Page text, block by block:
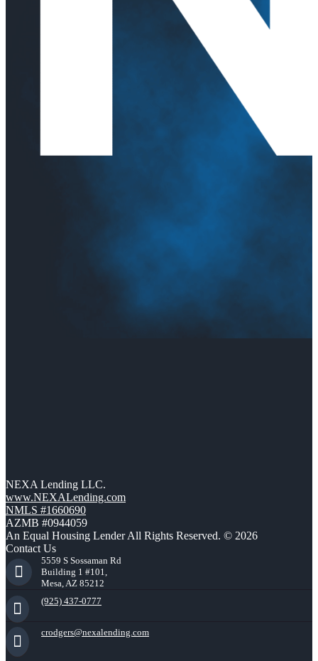
NEXA Lending LLC.
www.NEXALending.com
NMLS #1660690
AZMB #0944059
An Equal Housing Lender All Rights Reserved. © 2026
Contact Us
5559 S Sossaman Rd
Building 1 #101,
Mesa, AZ 85212
(925) 437-0777
crodgers@nexalending.com